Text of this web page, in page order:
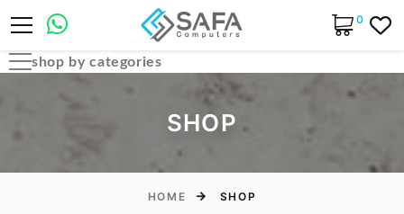
0
shop by categories
Automobile Parts & Accessories
Computer AccessoriesSHOP
HOME SHOP